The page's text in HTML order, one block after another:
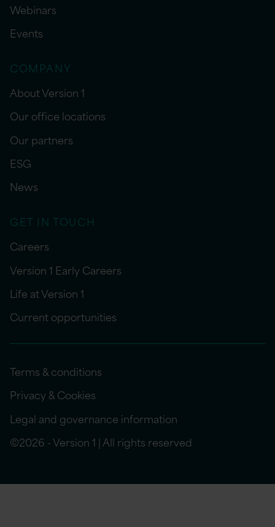
Webinars
Events
COMPANY
About Version 1
Our office locations
Our partners
ESG
News
GET IN TOUCH
Careers
Version 1 Early Careers
Life at Version 1
Current opportunities
Terms & conditions
Privacy & Cookies
Legal and governance information
©2026 - Version 1 | All rights reserved